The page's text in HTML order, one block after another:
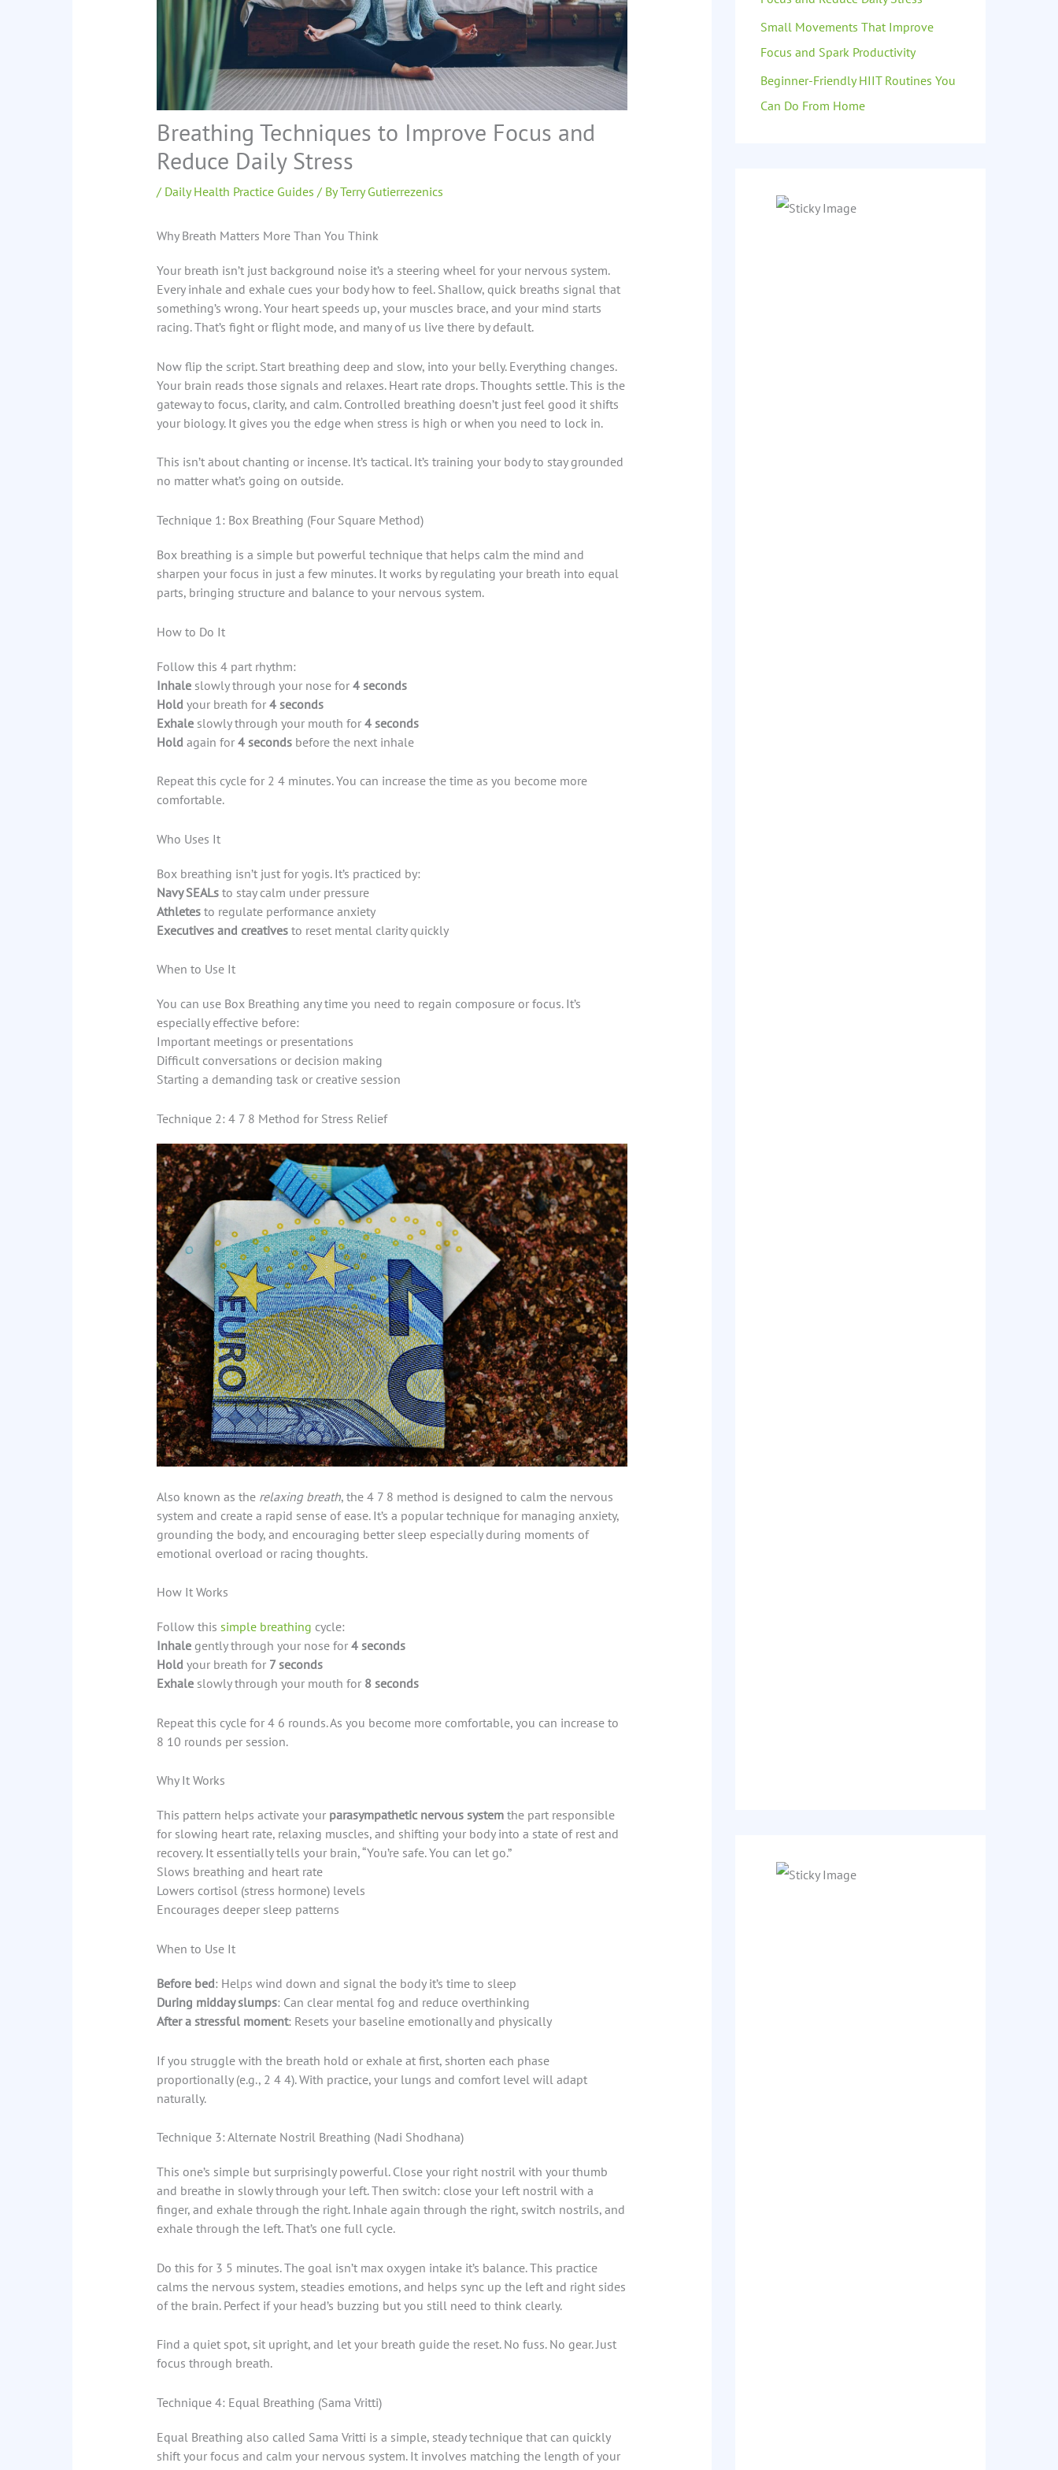
Breathing Techniques to Improve Focus and
Reduce Daily Stress
/ Daily Health Practice Guides / ByTerry Gutierrezenics
Why Breath Matters More Than You Think
Your breath isn’t just background noise it’s a steering wheel for your nervous system.
Every inhale and exhale cues your body how to feel. Shallow, quick breaths signal that
something’s wrong. Your heart speeds up, your muscles brace, and your mind starts
racing. That’s fight or flight mode, and many of us live there by default.
Now flip the script. Start breathing deep and slow, into your belly. Everything changes.
Your brain reads those signals and relaxes. Heart rate drops. Thoughts settle. This is the
gateway to focus, clarity, and calm. Controlled breathing doesn’t just feel good it shifts
your biology. It gives you the edge when stress is high or when you need to lock in.
This isn’t about chanting or incense. It’s tactical. It’s training your body to stay grounded
no matter what’s going on outside.
Technique 1: Box Breathing (Four Square Method)
Box breathing is a simple but powerful technique that helps calm the mind and
sharpen your focus in just a few minutes. It works by regulating your breath into equal
parts, bringing structure and balance to your nervous system.
How to Do It
Follow this 4 part rhythm:
Inhaleslowly through your nose for 4 seconds
Hold your breath for 4 seconds
Exhaleslowly through your mouth for 4 seconds
Hold again for 4 secondsbefore the next inhale
Repeat this cycle for 2 4 minutes. You can increase the time as you become more
comfortable.
Who Uses It
Box breathing isn’t just for yogis. It’s practiced by:
Navy SEALsto stay calm under pressure
Athletesto regulate performance anxiety
Executives and creativesto reset mental clarity quickly
When to Use It
You can use Box Breathing any time you need to regain composure or focus. It’s
especially effective before:
Important meetings or presentations
Difficult conversations or decision making
Starting a demanding task or creative session
Technique 2: 4 7 8 Method for Stress Relief
Also known as the relaxing breath, the 4 7 8 method is designed to calm the nervous
system and create a rapid sense of ease. It’s a popular technique for managing anxiety,
grounding the body, and encouraging better sleep especially during moments of
emotional overload or racing thoughts.
How It Works
Follow this simple breathing cycle:
Inhalegently through your nose for 4 seconds
Hold your breath for 7 seconds
Exhaleslowly through your mouth for 8 seconds
Repeat this cycle for 4 6 rounds. As you become more comfortable, you can increase to
8 10 rounds per session.
Why It Works
This pattern helps activate your parasympathetic nervous systemthe part responsible
for slowing heart rate, relaxing muscles, and shifting your body into a state of rest and
recovery. It essentially tells your brain, “You’re safe. You can let go.”
Slows breathing and heart rate
Lowers cortisol (stress hormone) levels
Encourages deeper sleep patterns
When to Use It
Before bed: Helps wind down and signal the body it’s time to sleep
During midday slumps: Can clear mental fog and reduce overthinking
After a stressful moment: Resets your baseline emotionally and physically
If you struggle with the breath hold or exhale at first, shorten each phase
proportionally (e.g., 2 4 4). With practice, your lungs and comfort level will adapt
naturally.
Technique 3: Alternate Nostril Breathing (Nadi Shodhana)
This one’s simple but surprisingly powerful. Close your right nostril with your thumb
and breathe in slowly through your left. Then switch: close your left nostril with a
finger, and exhale through the right. Inhale again through the right, switch nostrils, and
exhale through the left. That’s one full cycle.
Do this for 3 5 minutes. The goal isn’t max oxygen intake it’s balance. This practice
calms the nervous system, steadies emotions, and helps sync up the left and right sides
of the brain. Perfect if your head’s buzzing but you still need to think clearly.
Find a quiet spot, sit upright, and let your breath guide the reset. No fuss. No gear. Just
focus through breath.
Technique 4: Equal Breathing (Sama Vritti)
Equal Breathing also called Sama Vritti is a simple, steady technique that can quickly
shift your focus and calm your nervous system. It involves matching the length of your
Small Movements That Improve
Focus and Spark Productivity
Beginner-Friendly HIIT Routines You
Can Do From Home